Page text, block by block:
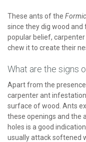
These ants of the
since they dig wood
popular belief,
chew it to create their
What are the signs
Apart from the
carpenter ant
surface of wood. Ants
these openings and the
holes is a good
usually attack softened